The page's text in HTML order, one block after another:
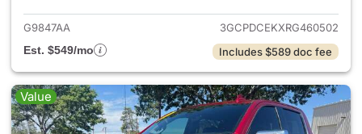
G9847AA
3GCPDCEKXRG460502
Est. $549/mo
Includes $589 doc fee
Value